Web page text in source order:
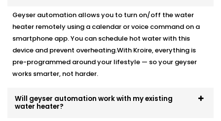
Geyser automation allows you to turn on/off the water
heater remotely using a calendar or voice command on a
smartphone app. You can schedule hot water with this
device and prevent overheating.With Kroire, everything is
pre-programmed around your lifestyle — so your geyser
works smarter, not harder.
Will geyser automation work with my existing
water heater?